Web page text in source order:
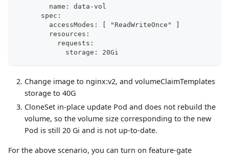
        name: data-vol
      spec:
        accessModes: [ "ReadWriteOnce" ]
        resources:
          requests:
            storage: 20Gi
Change image to nginx:v2, and volumeClaimTemplates
storage to 40G
CloneSet in-place update Pod and does not rebuild the
volume, so the volume size corresponding to the new
Pod is still 20 Gi and is not up-to-date.
For the above scenario, you can turn on feature-gate